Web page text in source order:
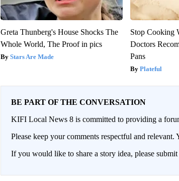
Greta Thunberg's House Shocks The
Whole World, The Proof in pics
Stars Are Made
Stop Cooking
Doctors
Pans
Plateful
BE PART OF THE CONVERSATION
KIFI Local News 8 is committed to providing a
Please keep your comments respectful and
If you would like to share a story idea, please